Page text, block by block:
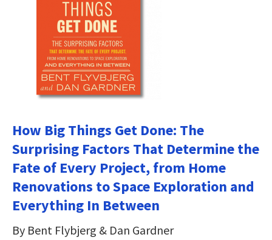
How Big Things Get Done: The
Surprising Factors That Determine the
Fate of Every Project, from Home
Renovations to Space Exploration and
Everything In Between
By Bent Flybjerg & Dan Gardner